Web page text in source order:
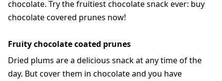
chocolate. Try the fruitiest chocolate snack ever: buy
chocolate covered prunes now!
Fruity chocolate coated prunes
Dried plums are a delicious snack at any time of the
day. But cover them in chocolate and you have